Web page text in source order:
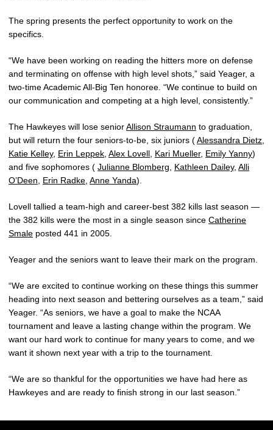
The spring presents the perfect opportunity to work on the
specifics.
“We have been working on reading the hitters more on defense
and terminating on offense with high level shots,” said Yeager, a
two-time Academic All-Big Ten honoree. “We continue to build on
our communication and competing at a high level, consistently.”
The Hawkeyes will lose seniorAllison Straumann to graduation,
but will return the four seniors-to-be, six juniors (Alessandra Dietz
Katie Kelley, Erin Leppek Alex Lovell Kari Mueller, Emily Yanny)
and five sophomores ( Julianne Blomberg Kathleen Dailey, Alli
O’Deen
Erin Radke Anne Yanda).
Lovell tallied a team-high and career-best 382 kills last season —
the 382 kills were the most in a single season since Catherine
Smale posted 441 in 2005.
Yeager and the seniors want to leave their mark on the program.
“We are excited to continue working on these things this summer
heading into next season and bettering ourselves as a team,” said
Yeager. “As seniors, we have a goal to make the NCAA
tournament and leave a lasting change within the program. We
want our hard work to continue for many years to come, and we
want it shown next year with a trip to the tournament.
“We are so thankful for the opportunities we have had here as
Hawkeyes and are ready to finish strong in our last season.”